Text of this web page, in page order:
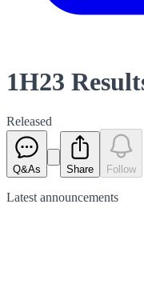
1H23
Released
Q&As Share Follow
Latest announcements